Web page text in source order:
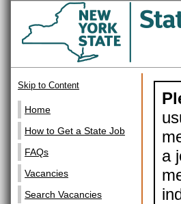
Skip to Content
Home
How to Get a State Job
FAQs
Vacancies
Search Vacancies
a